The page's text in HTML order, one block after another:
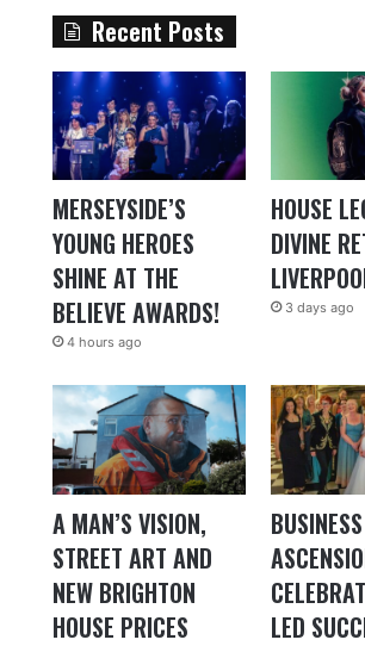
Recent Posts
MERSEYSIDE’S
YOUNG HEROES
SHINE AT THE
BELIEVE AWARDS!
4 hours ago
HOUSE
DIVINE
3 days ago
A MAN’S VISION,
STREET ART AND
NEW BRIGHTON
HOUSE PRICES
BUSINESS
LED